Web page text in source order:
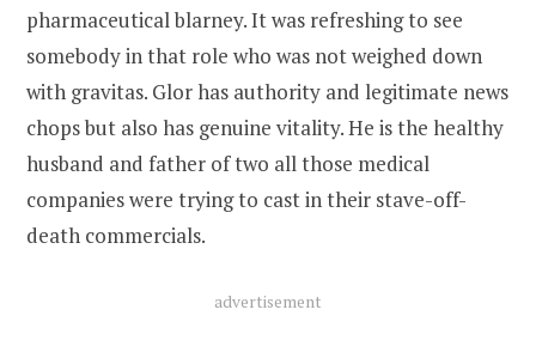
pharmaceutical blarney. It was refreshing to see
somebody in that role who was not weighed down
with gravitas. Glor has authority and legitimate news
chops but also has genuine vitality. He is the healthy
husband and father of two all those medical
companies were trying to cast in their stave-off-
death commercials.
advertisement